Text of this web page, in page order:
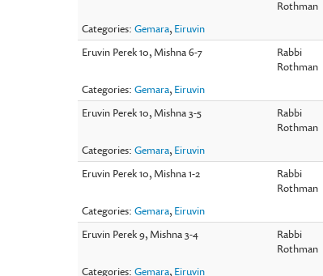
Rothman
Categories:Gemara, Eiruvin
Eruvin Perek 10, Mishna 6-7
Rabbi
Rothman
Categories:Gemara, Eiruvin
Eruvin Perek 10, Mishna 3-5
Rabbi
Rothman
Categories:Gemara, Eiruvin
Eruvin Perek 10, Mishna 1-2
Rabbi
Rothman
Categories:Gemara, Eiruvin
Eruvin Perek 9, Mishna 3-4
Rabbi
Rothman
Categories:Gemara, Eiruvin